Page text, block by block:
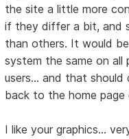
the site a little more
if they differ a bit, and
than others. It would
system the same on
users... and that
back to the home
I like your graphics...